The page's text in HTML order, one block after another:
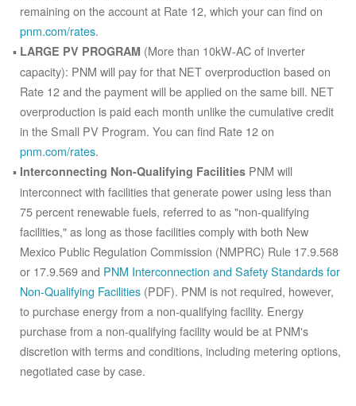
remaining on the account at Rate 12, which your can find on
pnm.com/rates.
LARGE PV PROGRAM (More than 10kW-AC of inverter
capacity): PNM will pay for that NET overproduction based on
Rate 12 and the payment will be applied on the same bill. NET
overproduction is paid each month unlike the cumulative credit
in the Small PV Program. You can find Rate 12 on
pnm.com/rates.
Interconnecting Non-Qualifying Facilities PNM will
interconnect with facilities that generate power using less than
75 percent renewable fuels, referred to as "non-qualifying
facilities," as long as those facilities comply with both New
Mexico Public Regulation Commission (NMPRC) Rule 17.9.568
or 17.9.569 and PNM Interconnection and Safety Standards for
Non-Qualifying Facilities (PDF). PNM is not required, however,
to purchase energy from a non-qualifying facility. Energy
purchase from a non-qualifying facility would be at PNM's
discretion with terms and conditions, including metering options,
negotiated case by case.